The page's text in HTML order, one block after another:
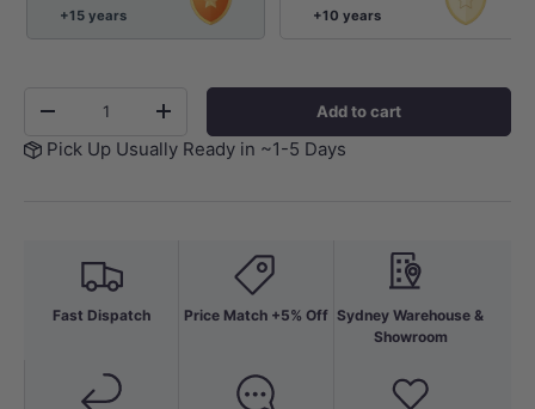
+15 years
+10 years
-
+ Add to cart
Pick Up Usually Ready in ~1-5 Days
Fast Dispatch Price Match +5% Off Sydney Warehouse &
Showroom